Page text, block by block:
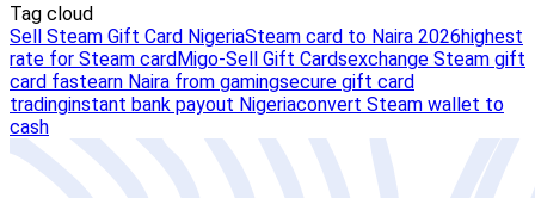
Tag cloud
Sell Steam Gift Card NigeriaSteam card to Naira 2026highest
rate for Steam cardMigo-Sell Gift Cardsexchange Steam gift
card fastearn Naira from gamingsecure gift card
tradinginstant bank payout Nigeriaconvert Steam wallet to
cash